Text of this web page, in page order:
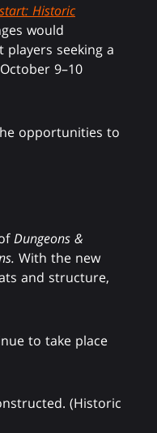
Historic
would
players seeking a
9–10
opportunities to
Dungeons &
With the new
and structure,
to take place
(Historic